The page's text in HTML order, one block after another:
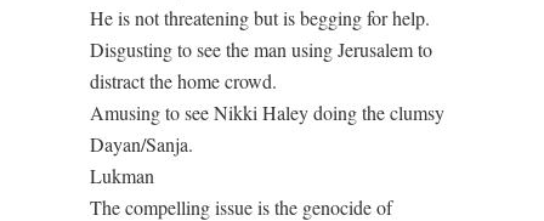
He is not threatening but is begging for help.
Disgusting to see the man using Jerusalem to
distract the home crowd.
Amusing to see Nikki Haley doing the clumsy
Dayan/Sanja.
Lukman
The compelling issue is the genocide of